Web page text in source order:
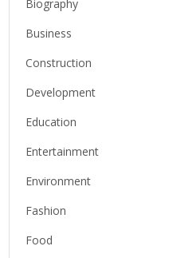
Biography
Business
Construction
Development
Education
Entertainment
Environment
Fashion
Food